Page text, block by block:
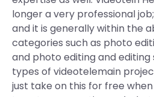
longer a very professional
and it is generally within the
categories such as photo
and photo editing and
types of videotelemain
just take on this for free